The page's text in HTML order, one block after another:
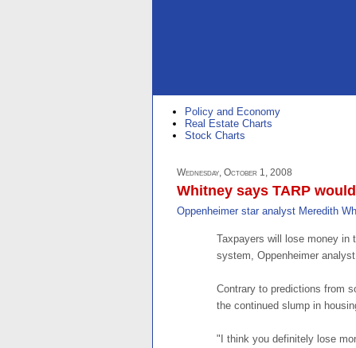
Policy and Economy
Real Estate Charts
Stock Charts
Wednesday, October 1, 2008
Whitney says TARP
Oppenheimer star analyst Meredith
Taxpayers will lose money in
system, Oppenheimer
Contrary to predictions from
the continued slump in
"I think you definitely lose